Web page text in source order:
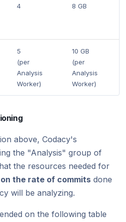
4 8 GB
5
(per
Analysis
Worker)
10 GB
(per
Analysis
Worker)
above, Codacy's
the "Analysis" group of
the resources needed for
the rate of commitsdone
will be analyzing.
on the following table